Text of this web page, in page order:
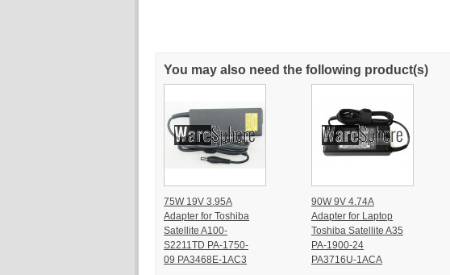
You may also need the following product(s)
75W 19V 3.95A
Adapter for Toshiba
Satellite A100-
S2211TD PA-1750-
09 PA3468E-1AC3
90W 9V 4.74A
Adapter for Laptop
Toshiba Satellite A35
PA-1900-24
PA3716U-1ACA